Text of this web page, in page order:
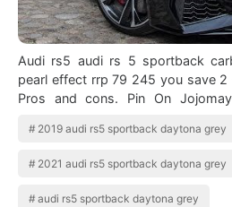
Audi rs5 audi rs 5 sportback
pearl effect rrp 79 245 you save
Pros and cons. Pin On Jojomayerskornhardgoldpinmkey
2019 audi rs5 sportback daytona grey
2021 audi rs5 sportback daytona grey
audi rs5 sportback daytona grey